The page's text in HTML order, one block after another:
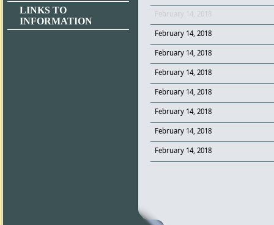
LINKS TO
INFORMATION
February 14, 2018
February 14, 2018
February 14, 2018
February 14, 2018
February 14, 2018
February 14, 2018
February 14, 2018
February 14, 2018